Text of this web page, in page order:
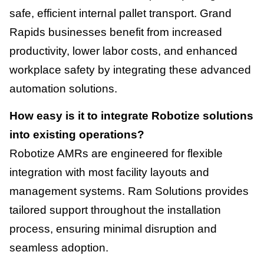
safe, efficient internal pallet transport. Grand
Rapids businesses benefit from increased
productivity, lower labor costs, and enhanced
workplace safety by integrating these advanced
automation solutions.
How easy is it to integrate Robotize solutions
into existing operations?
Robotize AMRs are engineered for flexible
integration with most facility layouts and
management systems. Ram Solutions provides
tailored support throughout the installation
process, ensuring minimal disruption and
seamless adoption.